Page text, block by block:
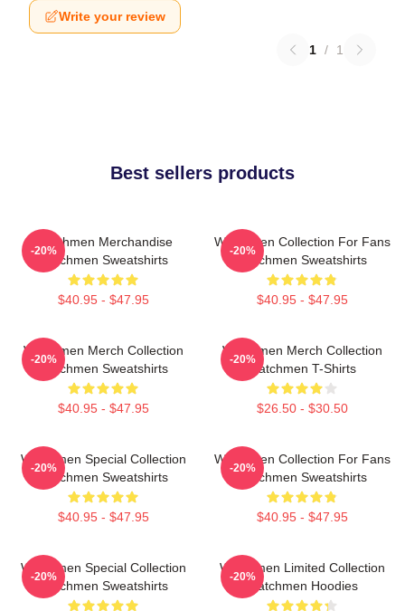
Write your review
1 / 1
Best sellers products
Watchmen Merchandise
Watchmen Sweatshirts
$40.95 - $47.95
-20%
Watchmen Collection For Fans
Watchmen Sweatshirts
$40.95 - $47.95
-20%
Watchmen Merch Collection
Watchmen Sweatshirts
$40.95 - $47.95
-20%
Watchmen Merch Collection
Watchmen T-Shirts
$26.50 - $30.50
-20%
Watchmen Special Collection
Watchmen Sweatshirts
$40.95 - $47.95
-20%
Watchmen Collection For Fans
Watchmen Sweatshirts
$40.95 - $47.95
-20%
Watchmen Special Collection
Watchmen Sweatshirts
-20%
Watchmen Limited Collection
Watchmen Hoodies
-20%